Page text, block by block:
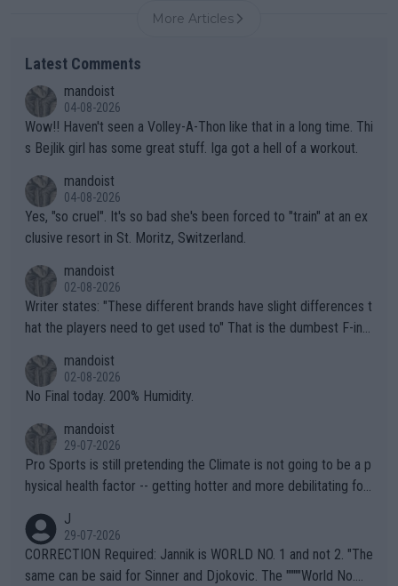
More Articles
Latest Comments
mandoist
04-08-2026
Wow!! Haven't seen a Volley-A-Thon like that in a long time. Thi
s Bejlik girl has some great stuff. Iga got a hell of a workout.
mandoist
04-08-2026
Yes, "so cruel". It's so bad she's been forced to "train" at an ex
clusive resort in St. Moritz, Switzerland.
mandoist
02-08-2026
Writer states: "These different brands have slight differences t
hat the players need to get used to" That is the dumbest F-ing
n) telling the World's Top Players they are, essentially, full of sh
it.
mandoist
02-08-2026
No Final today. 200% Humidity.
mandoist
29-07-2026
Pro Sports is still pretending the Climate is not going to be a p
hysical health factor -- getting hotter and more debilitating for
g to" get hotter... IT IS ALREADY HERE!! Sport governing bodi
es and venues are -- and have been -- disregarding the warning
s regarding the Future temperatures when it comes to outdoo
J
29-07-2026
CORRECTION Required: Jannik is WORLD NO. 1 and not 2. "The
same can be said for Sinner and Djokovic. The """"World No.